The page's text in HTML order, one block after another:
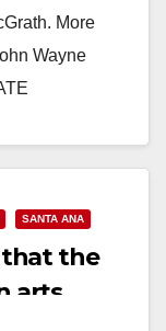
More
Wayne
SANTA ANA
that the
arts